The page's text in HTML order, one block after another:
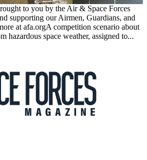
to you by the Air & Space Forces
supporting our Airmen, Guardians, and
at afa.orgA competition scenario about
hazardous space weather, assigned to...